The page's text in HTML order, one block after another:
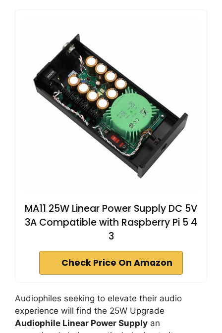
MA11 25W Linear Power Supply DC 5V
3A Compatible with Raspberry Pi 5 4
3
Check Price On Amazon
Audiophiles seeking to elevate their audio
experience will find the 25W Upgrade
Audiophile Linear Power Supply an